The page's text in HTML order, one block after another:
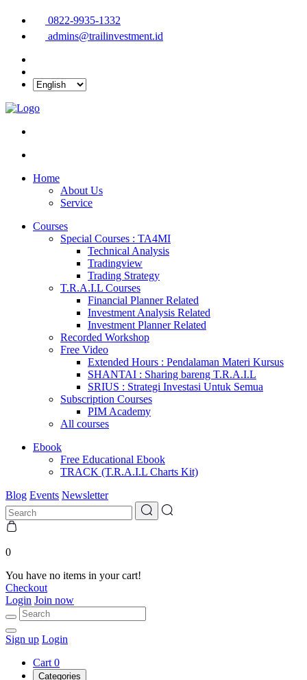
0822-9935-1332
admins@trailinvestment.id
Home
About Us
Service
Courses
Special Courses : TA4MI
Technical Analysis
Tradingview
Trading Strategy
T.R.A.I.L Courses
Financial Planner Related
Investment Analysis Related
Investment Planner Related
Recorded Workshop
Free Video
Extended Hours : Pendalaman Materi Kursus
SHANTAI : Sharing bareng T.R.A.I.L
SRIUS : Strategi Investasi Untuk Semua
Subscription Courses
PIM Academy
All courses
Ebook
Free Educational Ebook
TRACK (T.R.A.I.L Charts Kit)
Blog Events Newsletter
0
You have no items in your cart!
Checkout
Login Join now
Sign up Login
Cart 0
Categories